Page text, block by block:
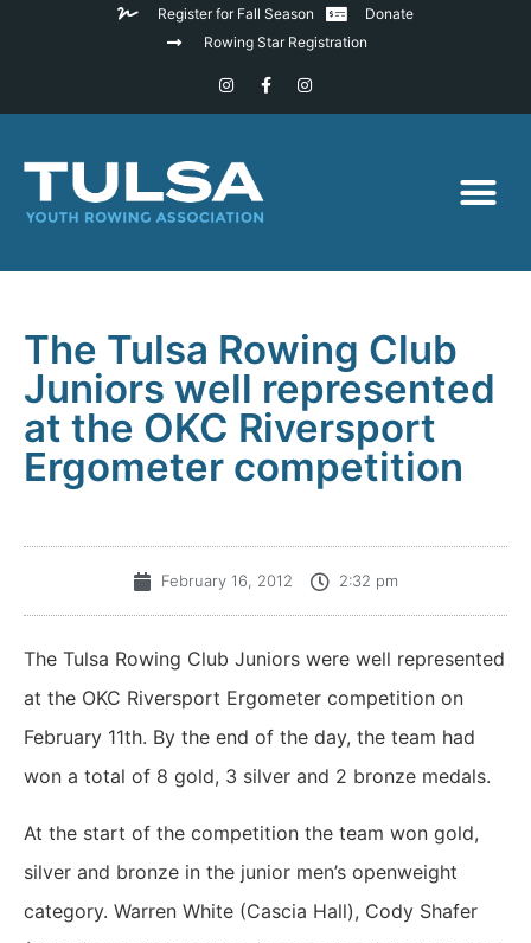
Register for Fall Season
Donate
Rowing Star Registration
The Tulsa Rowing Club
Juniors well represented
at the OKC Riversport
Ergometer competition
February 16, 2012 2:32 pm
The Tulsa Rowing Club Juniors were well represented
at the OKC Riversport Ergometer competition on
February 11th. By the end of the day, the team had
won a total of 8 gold, 3 silver and 2 bronze medals.
At the start of the competition the team won gold,
silver and bronze in the junior men’s openweight
category. Warren White (Cascia Hall), Cody Shafer